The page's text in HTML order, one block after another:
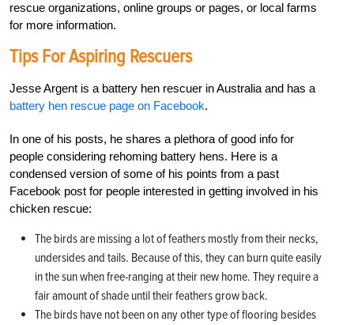
rescue organizations, online groups or pages, or local farms
for more information.
Tips For Aspiring Rescuers
Jesse Argent is a battery hen rescuer in Australia and has a
battery hen rescue page on Facebook.
In one of his posts, he shares a plethora of good info for
people considering rehoming battery hens. Here is a
condensed version of some of his points from a past
Facebook post for people interested in getting involved in his
chicken rescue:
The birds are missing a lot of feathers mostly from their necks,
undersides and tails. Because of this, they can burn quite easily
in the sun when free-ranging at their new home. They require a
fair amount of shade until their feathers grow back.
The birds have not been on any other type of flooring besides